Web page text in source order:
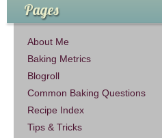
Pages
About Me
Baking Metrics
Blogroll
Common Baking Questions
Recipe Index
Tips & Tricks